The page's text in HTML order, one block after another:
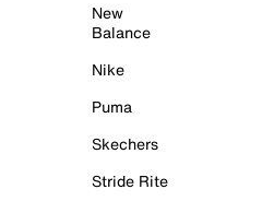
New
Balance
Nike
Puma
Skechers
Stride Rite